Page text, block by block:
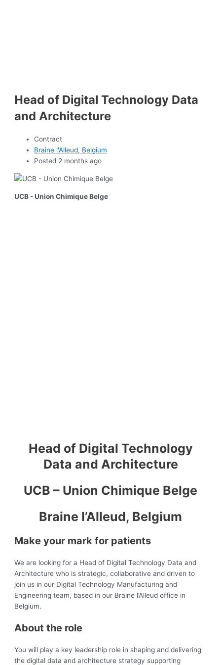
Head of Digital Technology Data
and Architecture
Contract
Braine l'Alleud, Belgium
Posted 2 months ago
UCB - Union Chimique Belge
Head of Digital Technology
Data and Architecture
UCB – Union Chimique Belge
Braine l’Alleud, Belgium
Make your mark for patients
We are looking for a Head of Digital Technology Data and
Architecture who is strategic, collaborative and driven to
join us in our Digital Technology Manufacturing and
Engineering team, based in our Braine l’Alleud office in
Belgium.
About the role
You will play a key leadership role in shaping and delivering
the digital data and architecture strategy supporting